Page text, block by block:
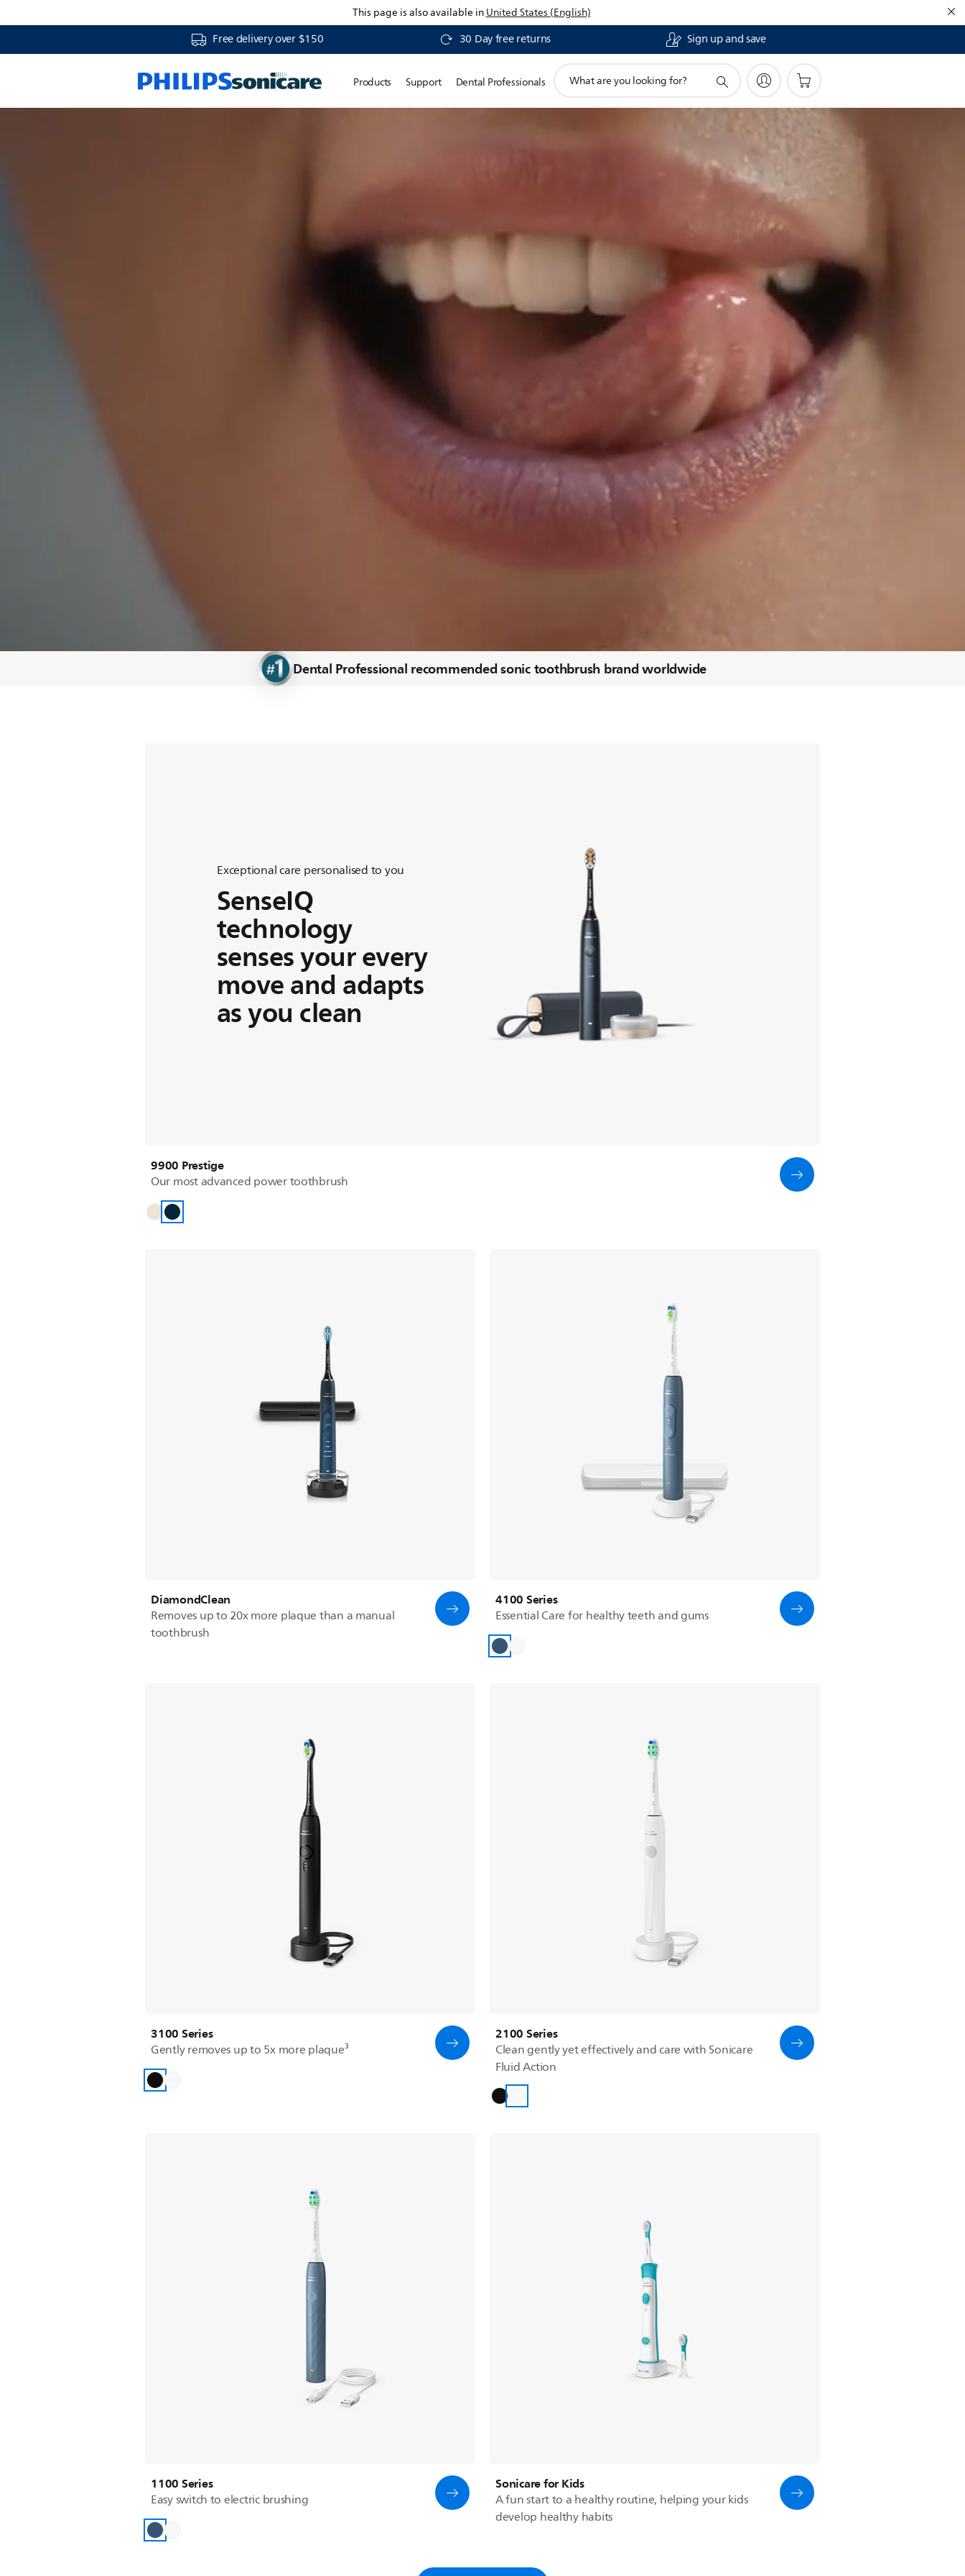
This page is also available inUnited States (English)
Free delivery over $150 30 Day free returns Sign up and save
Products Support Dental Professionals
search
Dental Professional recommended sonic toothbrush brand worldwide
Exceptional care personalised to you
SenseIQ
technology
senses your every
move and adapts
as you clean
9900 Prestige
Our most advanced power toothbrush
DiamondClean
Removes up to 20x more plaque than a manual
toothbrush
4100 Series
Essential Care for healthy teeth and gums
3100 Series
Gently removes up to 5x more plaque³
2100 Series
Clean gently yet effectively and care with Sonicare
Fluid Action
1100 Series
Easy switch to electric brushing
Sonicare for Kids
A fun start to a healthy routine, helping your kids
develop healthy habits